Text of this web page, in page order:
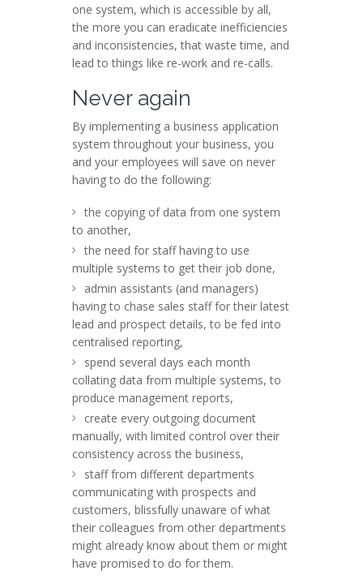
one system, which is accessible by all,
the more you can eradicate inefficiencies
and inconsistencies, that waste time, and
lead to things like re-work and re-calls.
Never again
By implementing a business application
system throughout your business, you
and your employees will save on never
having to do the following:
the copying of data from one system
to another,
the need for staff having to use
multiple systems to get their job done,
admin assistants (and managers)
having to chase sales staff for their latest
lead and prospect details, to be fed into
centralised reporting,
spend several days each month
collating data from multiple systems, to
produce management reports,
create every outgoing document
manually, with limited control over their
consistency across the business,
staff from different departments
communicating with prospects and
customers, blissfully unaware of what
their colleagues from other departments
might already know about them or might
have promised to do for them.